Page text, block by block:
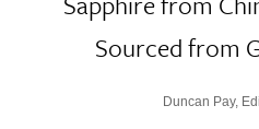
Sourced from
Duncan Pay,